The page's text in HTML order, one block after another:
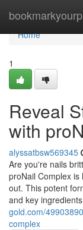
Home
Home
1
Reveal
with
alyssatbsw569345
Are you're nails
proNail Complex
out. This potent
and key
gold.com/
complex